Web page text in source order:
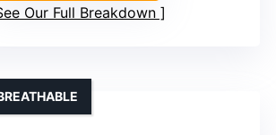
Our Full Breakdown